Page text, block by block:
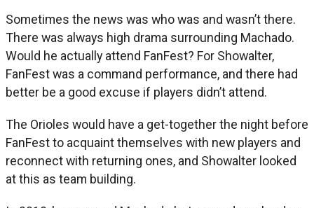
Sometimes the news was who was and wasn’t there.
There was always high drama surrounding Machado.
Would he actually attend FanFest? For Showalter,
FanFest was a command performance, and there had
better be a good excuse if players didn’t attend.
The Orioles would have a get-together the night before
FanFest to acquaint themselves with new players and
reconnect with returning ones, and Showalter looked
at this as team building.